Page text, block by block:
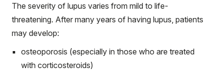
The severity of lupus varies from mild to life-
threatening. After many years of having lupus, patients
may develop:
osteoporosis (especially in those who are treated
with corticosteroids)